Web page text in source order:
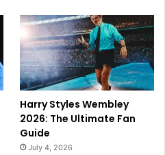
Harry Styles Wembley
2026: The Ultimate Fan
Guide
July 4, 2026